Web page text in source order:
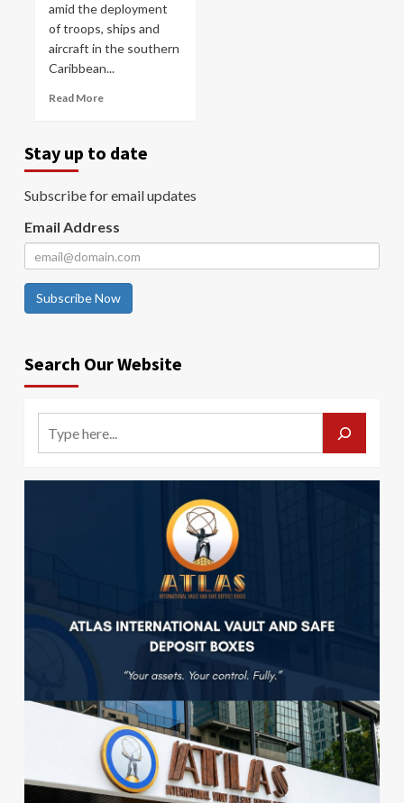
amid the deployment
of troops, ships and
aircraft in the southern
Caribbean...
Read More
Stay up to date
Subscribe for email updates
Email Address
Subscribe Now
Search Our Website